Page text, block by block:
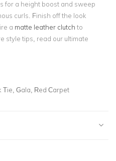
for a height boost and sweep
curls. Finish off the look
a matte leather clutch to
style tips, read our ultimate
Tie, Gala, Red Carpet